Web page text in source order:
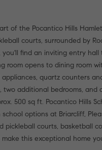
of the Pocantico Hills
courts, surrounded by
find an inviting entry
room opens to dining room
quartz counters
two additional bedrooms,
500 sq ft. Pocantico Hills
options at Briarcliff,
pickleball courts, basketball
this exceptional home